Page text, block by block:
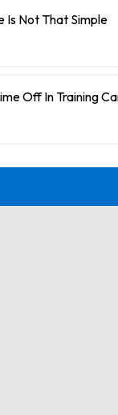
Is Not That Simple
Off In Training